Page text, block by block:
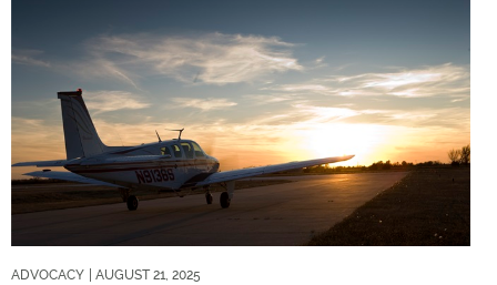
ADVOCACY | AUGUST 21, 2025